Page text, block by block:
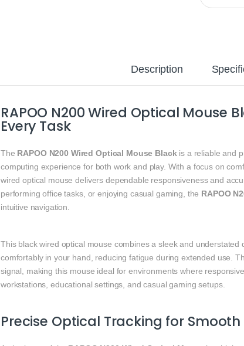
Description
RAPOO N200 Wired Optical
Every Task
The RAPOO N200 Wired Optical Mouse Blackis a reliable and
computing experience for both work and play. With a focus on
wired optical mouse delivers dependable responsiveness and
performing office tasks, or enjoying casual gaming, the RAPOO
intuitive navigation.
This black wired optical mouse combines a sleek and
comfortably in your hand, reducing fatigue during extended use.
signal, making this mouse ideal for environments where
workstations, educational settings, and casual gaming setups.
Precise Optical Tracking for